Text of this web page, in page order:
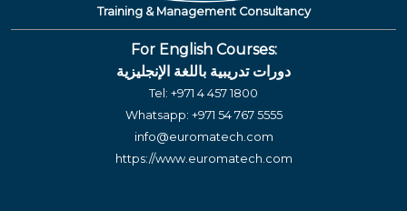
Training & Management Consultancy
For English Courses:
دورات تدريبية باللغة الإنجليزية
Tel: +971 4 457 1800
Whatsapp: +971 54 767 5555
info@euromatech.com
https://www.euromatech.com